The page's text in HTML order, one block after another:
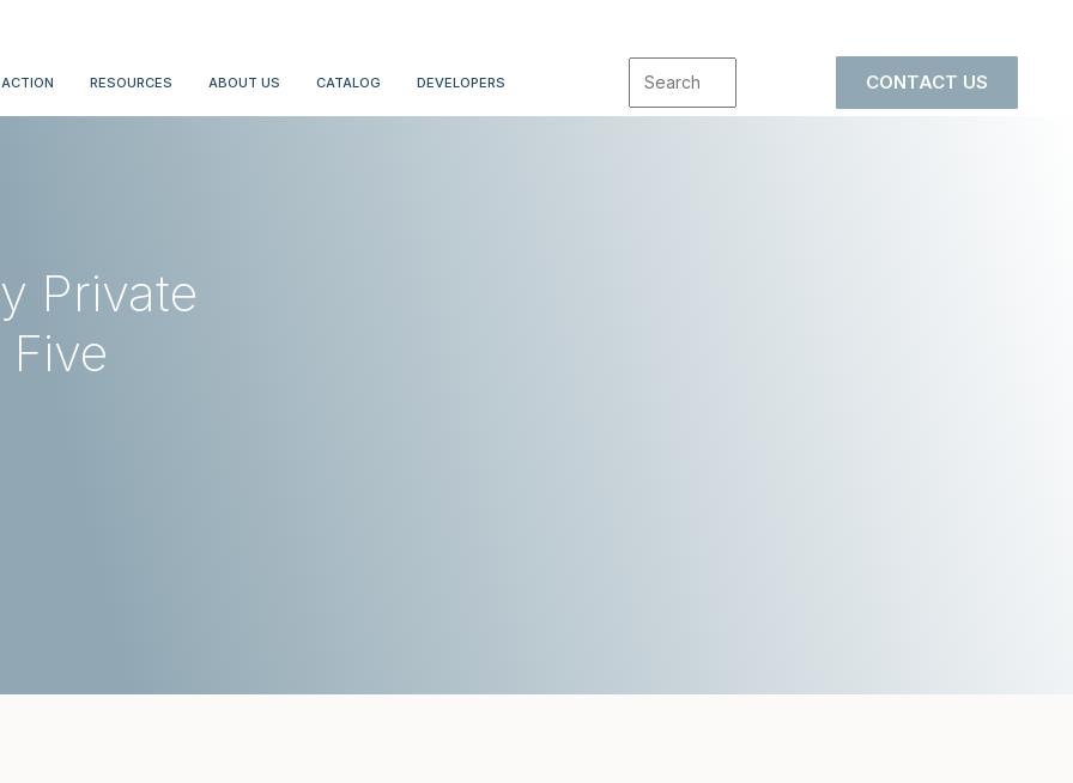
RESOURCES ABOUT US CATALOG DEVELOPERS CONTACT US
Private